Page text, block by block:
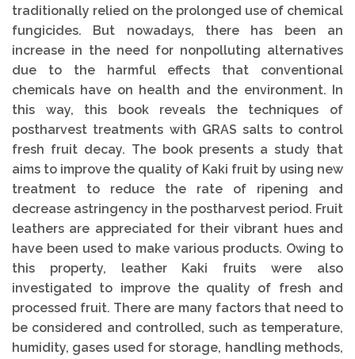
traditionally relied on the prolonged use of chemical
fungicides. But nowadays, there has been an
increase in the need for nonpolluting alternatives
due to the harmful effects that conventional
chemicals have on health and the environment. In
this way, this book reveals the techniques of
postharvest treatments with GRAS salts to control
fresh fruit decay. The book presents a study that
aims to improve the quality of Kaki fruit by using new
treatment to reduce the rate of ripening and
decrease astringency in the postharvest period. Fruit
leathers are appreciated for their vibrant hues and
have been used to make various products. Owing to
this property, leather Kaki fruits were also
investigated to improve the quality of fresh and
processed fruit. There are many factors that need to
be considered and controlled, such as temperature,
humidity, gases used for storage, handling methods,